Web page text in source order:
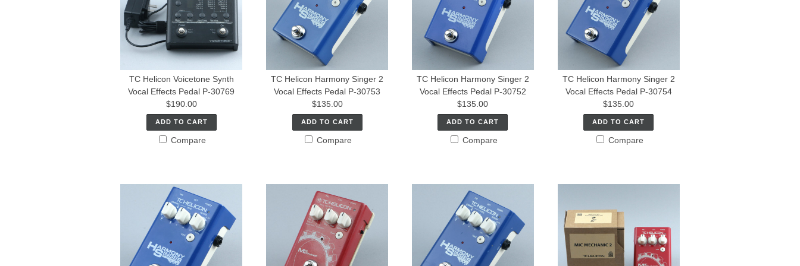
TC Helicon Voicetone Synth
Vocal Effects Pedal P-30769
$190.00
ADD TO CART
Compare
TC Helicon Harmony Singer 2
Vocal Effects Pedal P-30753
$135.00
ADD TO CART
Compare
TC Helicon Harmony Singer 2
Vocal Effects Pedal P-30752
$135.00
ADD TO CART
Compare
TC Helicon Harmony Singer 2
Vocal Effects Pedal P-30754
$135.00
ADD TO CART
Compare